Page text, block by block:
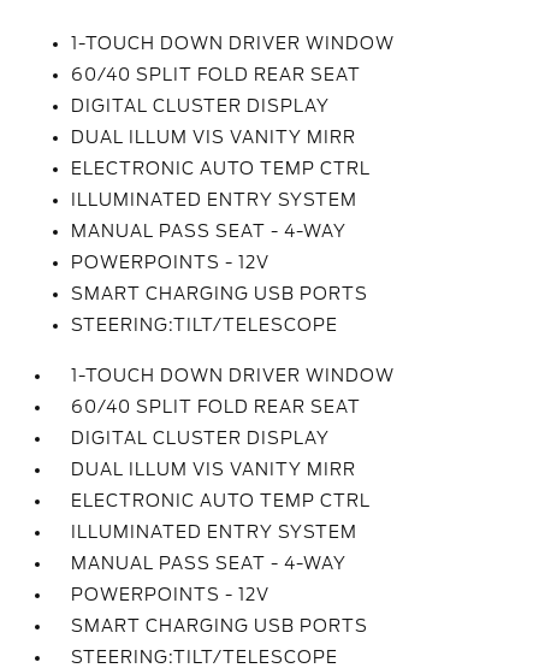
1-TOUCH DOWN DRIVER WINDOW
60/40 SPLIT FOLD REAR SEAT
DIGITAL CLUSTER DISPLAY
DUAL ILLUM VIS VANITY MIRR
ELECTRONIC AUTO TEMP CTRL
ILLUMINATED ENTRY SYSTEM
MANUAL PASS SEAT - 4-WAY
POWERPOINTS - 12V
SMART CHARGING USB PORTS
STEERING:TILT/TELESCOPE
1-TOUCH DOWN DRIVER WINDOW
60/40 SPLIT FOLD REAR SEAT
DIGITAL CLUSTER DISPLAY
DUAL ILLUM VIS VANITY MIRR
ELECTRONIC AUTO TEMP CTRL
ILLUMINATED ENTRY SYSTEM
MANUAL PASS SEAT - 4-WAY
POWERPOINTS - 12V
SMART CHARGING USB PORTS
STEERING:TILT/TELESCOPE